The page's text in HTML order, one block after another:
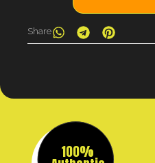
Share
100%